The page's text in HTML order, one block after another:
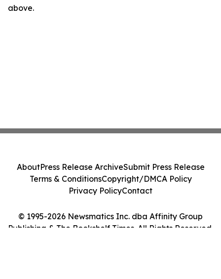
above.
© 1995-2026 Newsmatics Inc. dba Affinity Group
Publishing & The Bookshelf Times. All Rights Reserved.
AboutPress Release ArchiveSubmit Press Release
Terms & ConditionsCopyright/DMCA Policy
Privacy PolicyContact